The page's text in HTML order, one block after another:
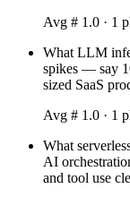
Avg # 1.0 · 1
What LLM
spikes — say
sized SaaS
Avg # 1.0 · 1
What
AI
and tool use